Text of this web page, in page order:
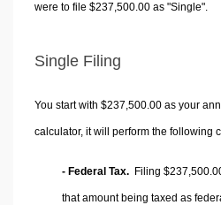
were to file $237,500.00 as "Single".
Single Filing
You start with $237,500.00 as your
calculator, it will perform the following
- Federal Tax. Filing
that amount being taxed as